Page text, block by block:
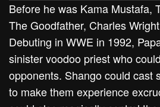
Before he was Kama Mustafa,
The Goodfather, Charles
Debuting in WWE in 1992,
sinister voodoo priest who
opponents. Shango could cast
to make them experience